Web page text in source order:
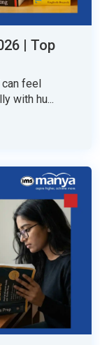
| Top
can feel
with hu...